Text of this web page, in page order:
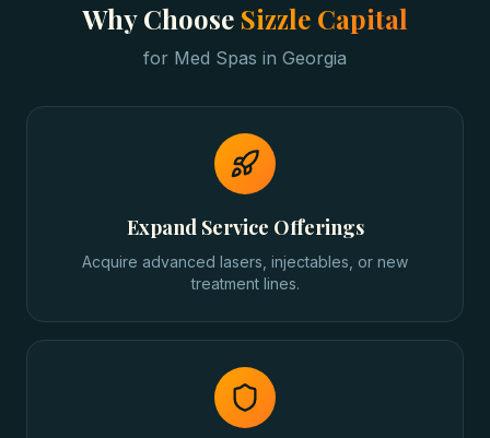
Why Choose Sizzle Capital
for Med Spas in Georgia
Expand Service Offerings
Acquire advanced lasers, injectables, or new
treatment lines.